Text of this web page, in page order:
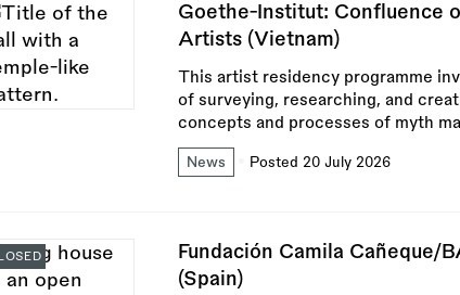
Goethe-Institut: Confluence
Artists (Vietnam)
This artist residency programme
of surveying, researching, and
concepts and processes of myth
News Posted 20 July 2026
Fundación Camila Cañeque/
(Spain)